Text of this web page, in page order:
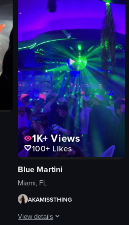
smartphone screen
graffiti art
car
subway train
walls
children
adults
View full video listing
1K+Views
100+ Likes
Blue Martini
Miami, FL
AKAMISSTHING
View details